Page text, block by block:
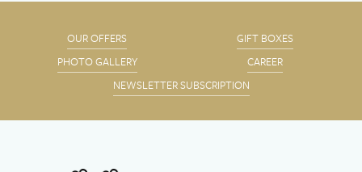
OUR OFFERS
GIFT BOXES
PHOTO GALLERY
CAREER
NEWSLETTER SUBSCRIPTION